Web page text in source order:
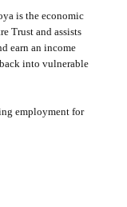
is the economic
Trust and assists
earn an income
into vulnerable
employment for